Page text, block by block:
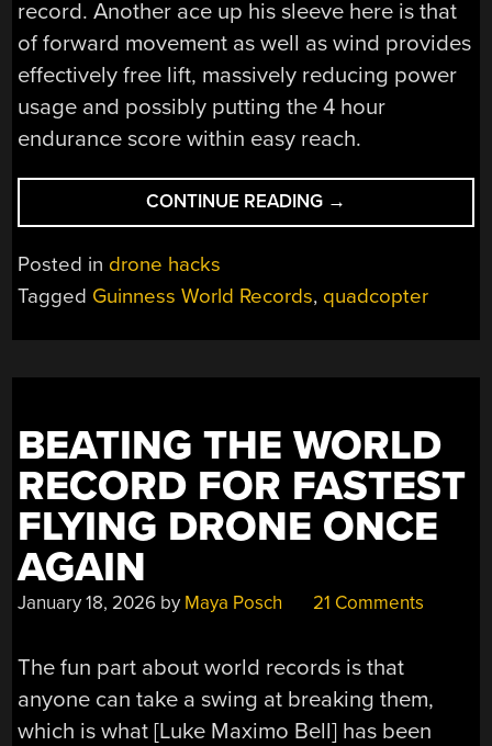
record. Another ace up his sleeve here is that
of forward movement as well as wind provides
effectively free lift, massively reducing power
usage and possibly putting the 4 hour
endurance score within easy reach.
CONTINUE READING “CREATING
THE
EFFICIENT
→
Posted in drone hacks
Tagged Guinness World Records, quadcopter
BEATING THE WORLD
RECORD FOR FASTEST
FLYING DRONE ONCE
AGAIN
January 18, 2026 by Maya Posch 21 Comments
The fun part about world records is that
anyone can take a swing at breaking them,
which is what [Luke Maximo Bell] has been